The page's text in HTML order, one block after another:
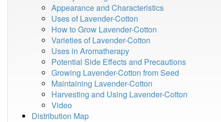
Appearance and Characteristics
Uses of Lavender-Cotton
How to Grow Lavender-Cotton
Varieties of Lavender-Cotton
Uses in Aromatherapy
Potential Side Effects and Precautions
Growing Lavender-Cotton from Seed
Maintaining Lavender-Cotton
Harvesting and Using Lavender-Cotton
Video
Distribution Map